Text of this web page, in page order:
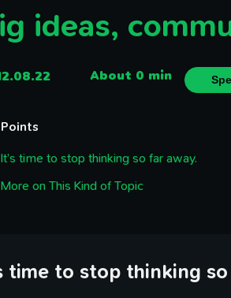
ideas,
About 0 min
It’s time to stop thinking so far away.
More on This Kind of Topic
time to stop thinking